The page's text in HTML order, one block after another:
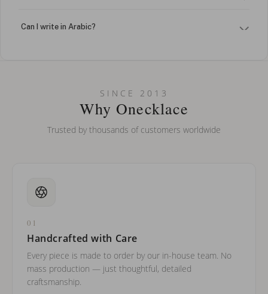
Can I write in Arabic?
Can I put an accent symbol on my name? Do you do double-
SINCE 2013
Why Onecklace
Trusted by thousands of customers worldwide
01
Handcrafted with Care
Every piece is made to order by our in-house team. No
mass production — just thoughtful, detailed
craftsmanship.